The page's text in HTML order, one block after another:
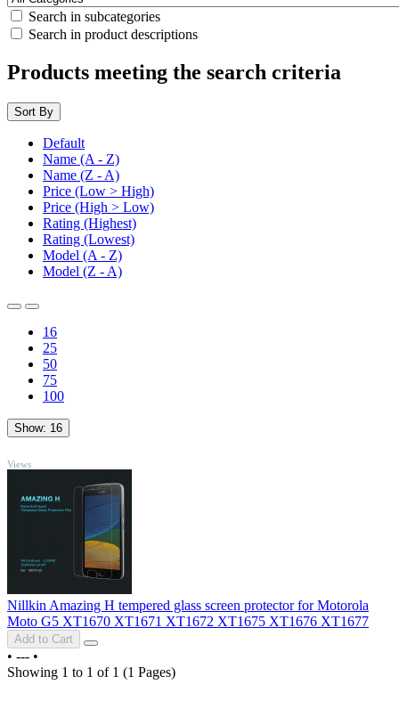
Search in subcategories
Search in product descriptions
Products meeting the search criteria
Sort By
Default
Name (A - Z)
Name (Z - A)
Price (Low > High)
Price (High > Low)
Rating (Highest)
Rating (Lowest)
Model (A - Z)
Model (Z - A)
16
25
50
75
100
Show: 16
Views
Nillkin Amazing H tempered glass screen protector for Motorola
Moto G5 XT1670 XT1671 XT1672 XT1675 XT1676 XT1677
Add to Cart
• --- •
Showing 1 to 1 of 1 (1 Pages)